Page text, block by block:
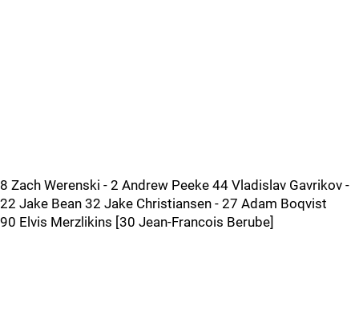
8 Zach Werenski - 2 Andrew Peeke 44 Vladislav Gavrikov -
22 Jake Bean 32 Jake Christiansen - 27 Adam Boqvist
90 Elvis Merzlikins [30 Jean-Francois Berube]